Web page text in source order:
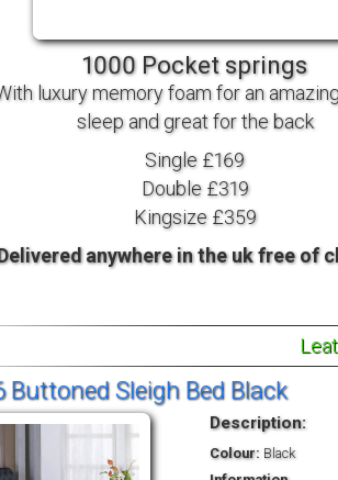
1000 Pocket springs
luxury memory foam for an
sleep and great for the back
Single £169
Double £319
Kingsize £359
anywhere in the uk free of
Buttoned Sleigh Bed Black
Description:
Colour: Black